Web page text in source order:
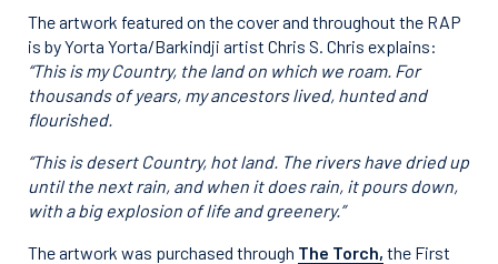
The artwork featured on the cover and throughout the RAP
is by Yorta Yorta/Barkindji artist Chris S. Chris explains:
“This is my Country, the land on which we roam. For
thousands of years, my ancestors lived, hunted and
flourished.
“This is desert Country, hot land. The rivers have dried up
until the next rain, and when it does rain, it pours down,
with a big explosion of life and greenery.”
The artwork was purchased through The Torch, the First